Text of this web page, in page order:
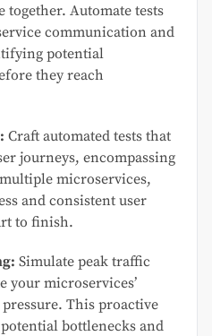
together. Automate tests
communication and
potential
they reach
Craft automated tests that
journeys, encompassing
microservices,
and consistent user
to finish.
Simulate peak traffic
your microservices’
This proactive
bottlenecks and